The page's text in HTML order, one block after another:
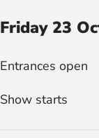
Friday 23
Entrances open
Show starts